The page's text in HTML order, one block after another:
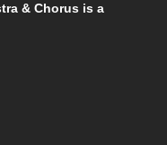
& Chorus is a